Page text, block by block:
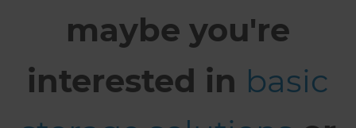
maybe you're
interested in basic